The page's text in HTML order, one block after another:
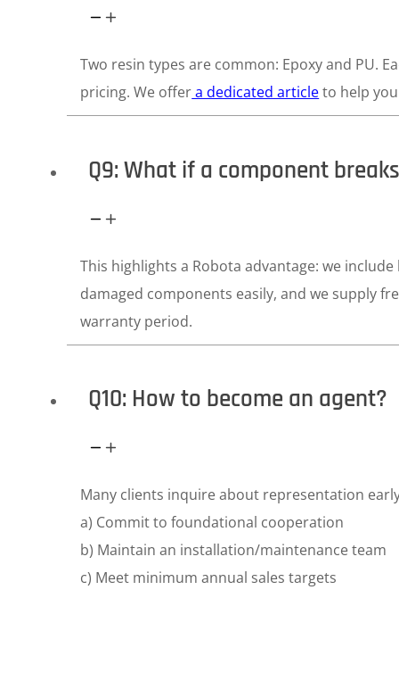
Two resin types are common: Epoxy and PU.
pricing. We offera dedicated articleto help
Q9: What if a component
This highlights a Robota advantage: we
damaged components easily, and we supply
warranty period.
Q10: How to become an agent?
Many clients inquire about representation
a) Commit to foundational cooperation
b) Maintain an installation/maintenance team
c) Meet minimum annual sales targets